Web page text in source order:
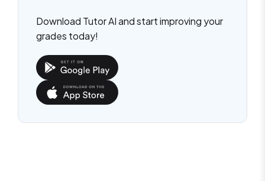
Download Tutor AI and start improving your
grades today!